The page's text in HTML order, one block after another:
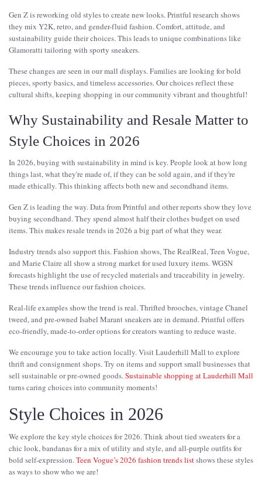
Gen Z is reworking old styles to create new looks. Printful research shows
they mix Y2K, retro, and gender-fluid fashion. Comfort, attitude, and
sustainability guide their choices. This leads to unique combinations like
Glamoratti tailoring with sporty sneakers.
These changes are seen in our mall displays. Families are looking for bold
pieces, sporty basics, and timeless accessories. Our choices reflect these
cultural shifts, keeping shopping in our community vibrant and thoughtful!
Why Sustainability and Resale Matter to
Style Choices in 2026
In 2026, buying with sustainability in mind is key. People look at how long
things last, what they're made of, if they can be sold again, and if they're
made ethically. This thinking affects both new and secondhand items.
Gen Z is leading the way. Data from Printful and other reports show they love
buying secondhand. They spend almost half their clothes budget on used
items. This makes resale trends in 2026 a big part of what they wear.
Industry trends also support this. Fashion shows, The RealReal, Teen Vogue,
and Marie Claire all show a strong market for used luxury items. WGSN
forecasts highlight the use of recycled materials and traceability in jewelry.
These trends influence our fashion choices.
Real-life examples show the trend is real. Thrifted brooches, vintage Chanel
tweed, and pre-owned Isabel Marant sneakers are in demand. Printful offers
eco-friendly, made-to-order options for creators wanting to reduce waste.
We encourage you to take action locally. Visit Lauderhill Mall to explore
thrift and consignment shops. Try on items and support small businesses that
sell sustainable or pre-owned goods.Sustainable shopping at Lauderhill Mall
turns caring choices into community moments!
Style Choices in 2026
We explore the key style choices for 2026. Think about tied sweaters for a
chic look, bandanas for a mix of utility and style, and all-purple outfits for
bold self-expression.Teen Vogue’s 2026 fashion trends listshows these styles
as ways to show who we are!